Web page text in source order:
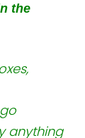
the
anything